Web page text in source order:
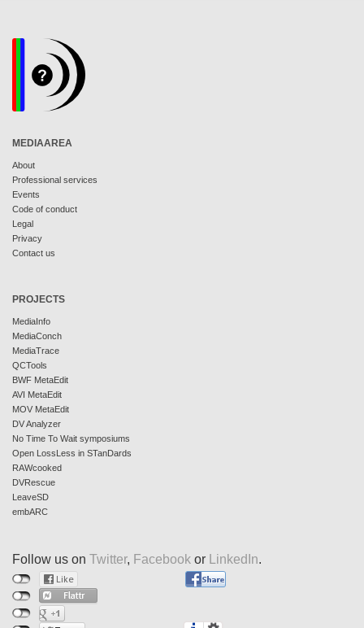
MEDIAAREA
About
Professional services
Events
Code of conduct
Legal
Privacy
Contact us
PROJECTS
MediaInfo
MediaConch
MediaTrace
QCTools
BWF MetaEdit
AVI MetaEdit
MOV MetaEdit
DV Analyzer
No Time To Wait symposiums
Open LossLess in STanDards
RAWcooked
DVRescue
LeaveSD
embARC
Follow us on Twitter, Facebook or LinkedIn.